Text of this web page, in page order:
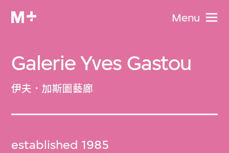
Menu
Galerie Yves Gastou
伊夫．加斯圖藝廊
established 1985